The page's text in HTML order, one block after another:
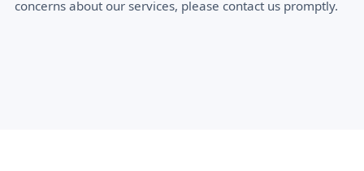
concerns about our services, please contact us promptly.